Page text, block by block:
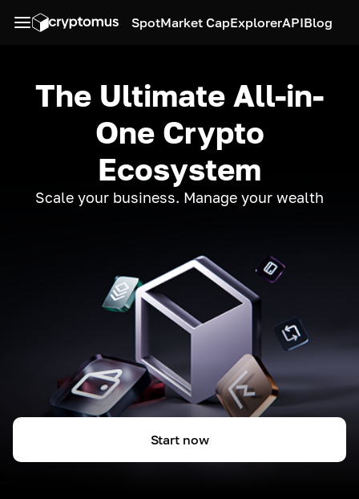
SpotMarket CapExplorerAPIBlog
The Ultimate All-in-
One Crypto
Ecosystem
Scale your business. Manage your wealth
Start now